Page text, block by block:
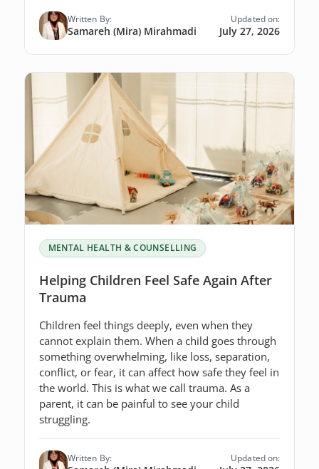
Written By:
Samareh (Mira) Mirahmadi
Updated on:
July 27, 2026
MENTAL HEALTH & COUNSELLING
Helping Children Feel Safe Again After
Trauma
Children feel things deeply, even when they
cannot explain them. When a child goes through
something overwhelming, like loss, separation,
conflict, or fear, it can affect how safe they feel in
the world. This is what we call trauma. As a
parent, it can be painful to see your child
struggling.
Written By: Updated on: